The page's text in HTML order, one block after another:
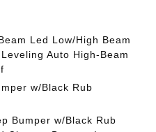
Led Low/High Beam
Auto High-Beam
w/Black Rub
Bumper w/Black Rub